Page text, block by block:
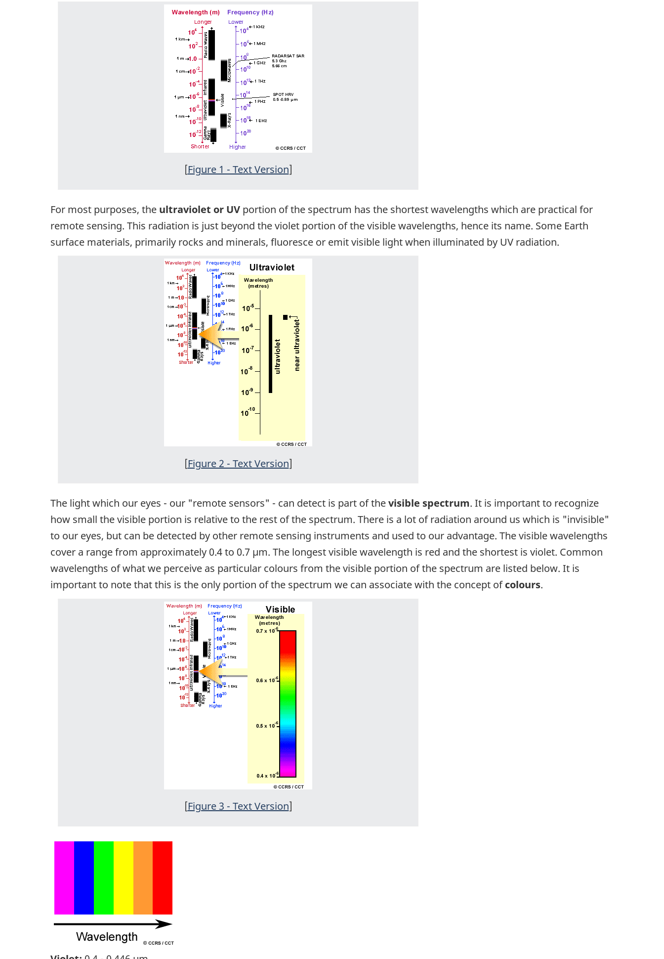
[Figure 1 - Text Version]
For most purposes, the ultraviolet or UV portion of the spectrum has the shortest wavelengths which are practical for
remote sensing. This radiation is just beyond the violet portion of the visible wavelengths, hence its name. Some Earth
surface materials, primarily rocks and minerals, fluoresce or emit visible light when illuminated by UV radiation.
[Figure 2 - Text Version]
The light which our eyes - our "remote sensors" - can detect is part of thevisible spectrum. It is important to recognize
how small the visible portion is relative to the rest of the spectrum. There is a lot of radiation around us which is "invisible"
to our eyes, but can be detected by other remote sensing instruments and used to our advantage. The visible wavelengths
cover a range from approximately 0.4 to 0.7 µm. The longest visible wavelength is red and the shortest is violet. Common
wavelengths of what we perceive as particular colours from the visible portion of the spectrum are listed below. It is
important to note that this is the only portion of the spectrum we can associate with the concept ofcolours.
[Figure 3 - Text Version]